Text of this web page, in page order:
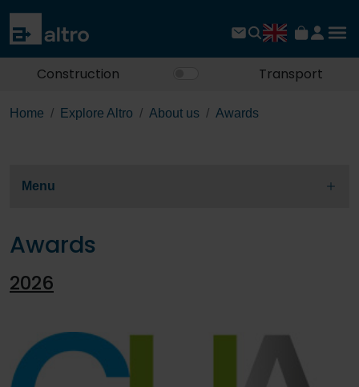
Construction Transport
Home Explore Altro About us Awards
Menu
Awards
2026